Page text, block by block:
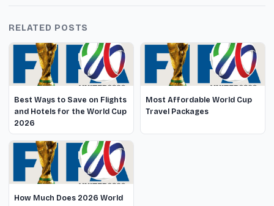
RELATED POSTS
Best Ways to Save on Flights
and Hotels for the World Cup
2026
Most Affordable World Cup
Travel Packages
How Much Does 2026 World